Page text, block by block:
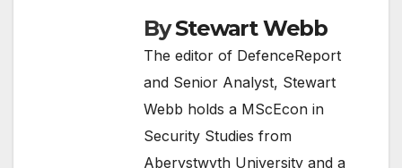
ByStewart Webb
The editor of DefenceReport
and Senior Analyst, Stewart
Webb holds a MScEcon in
Security Studies from
Aberystwyth University and a